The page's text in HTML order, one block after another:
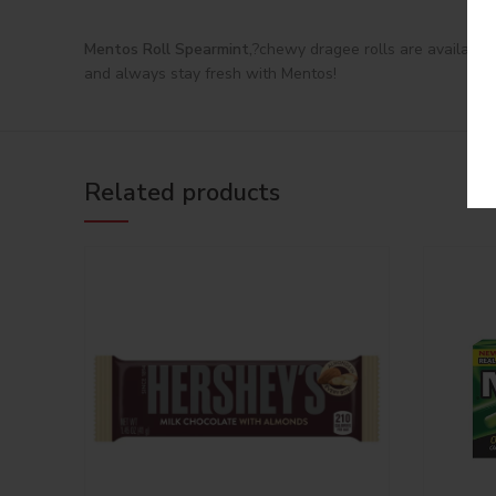
Mentos Roll Spearmint,?chewy dragee rolls are
and always stay fresh with Mentos!
Related products